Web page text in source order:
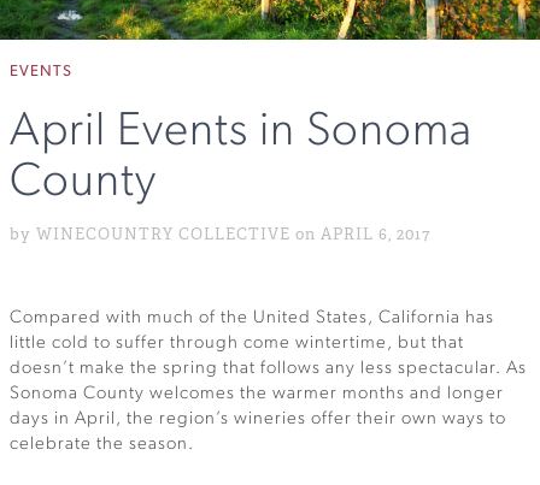
EVENTS
April Events in Sonoma
County
by WINECOUNTRY COLLECTIVE on APRIL 6, 2017
Compared with much of the United States, California has
little cold to suffer through come wintertime, but that
doesn’t make the spring that follows any less spectacular. As
Sonoma County welcomes the warmer months and longer
days in April, the region’s wineries offer their own ways to
celebrate the season.